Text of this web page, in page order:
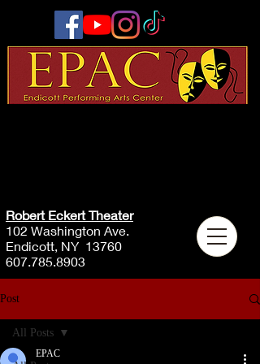
Robert Eckert Theater
102 Washington Ave.
Endicott, NY 13760
607.785.8903
Post
All Posts
EPAC